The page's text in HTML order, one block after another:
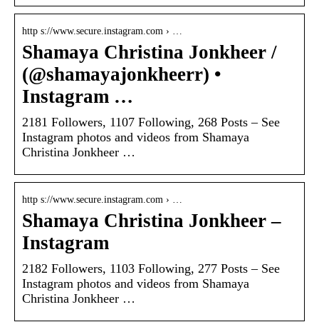
http s://www.secure.instagram.com › …
Shamaya Christina Jonkheer /
(@shamayajonkheerr) •
Instagram …
2181 Followers, 1107 Following, 268 Posts – See
Instagram photos and videos from Shamaya
Christina Jonkheer …
http s://www.secure.instagram.com › …
Shamaya Christina Jonkheer –
Instagram
2182 Followers, 1103 Following, 277 Posts – See
Instagram photos and videos from Shamaya
Christina Jonkheer …